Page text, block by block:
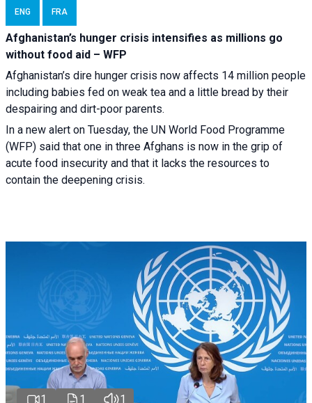
ENG FRA
Afghanistan’s hunger crisis intensifies as millions go
without food aid – WFP
Afghanistan’s dire hunger crisis now affects 14 million people
including babies fed on weak tea and a little bread by their
despairing and dirt-poor parents.
In a new alert on Tuesday, the UN World Food Programme
(WFP) said that one in three Afghans is now in the grip of
acute food insecurity and that it lacks the resources to
contain the deepening crisis.
1 1 1